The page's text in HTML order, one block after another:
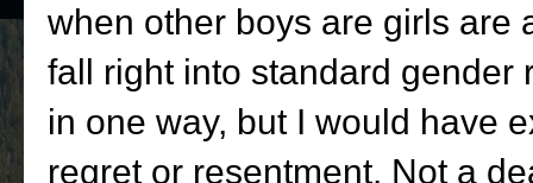
when other boys are girls are
fall right into standard gender
in one way, but I would have
regret or resentment. Not a